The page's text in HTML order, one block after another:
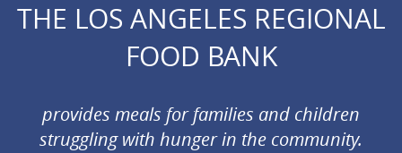
THE LOS ANGELES REGIONAL
FOOD BANK
provides meals for families and children
struggling with hunger in the community.